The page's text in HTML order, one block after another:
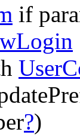
if
?)